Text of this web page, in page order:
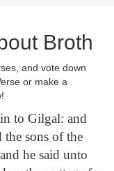
Broth
and vote down
or make a
to Gilgal: and
the sons of the
he said unto